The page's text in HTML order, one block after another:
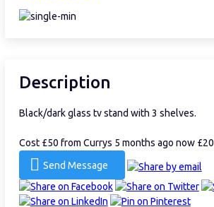
Description
Black/dark glass tv stand with 3 shelves.
Cost £50 from Currys 5 months ago now £20
Send Message